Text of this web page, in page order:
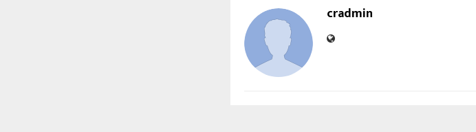
cradmin